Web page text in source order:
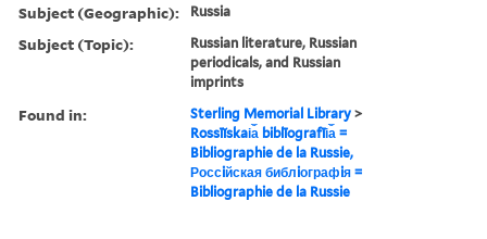
Subject (Geographic): Russia
Subject (Topic):
Russian literature, Russian
periodicals, and Russian
imprints
Found in: Sterling Memorial Library >
Rossīĭskai︠a︡ biblīografīi︠a︡ =
Bibliographie de la Russie,
Россiйская библiографiя =
Bibliographie de la Russie